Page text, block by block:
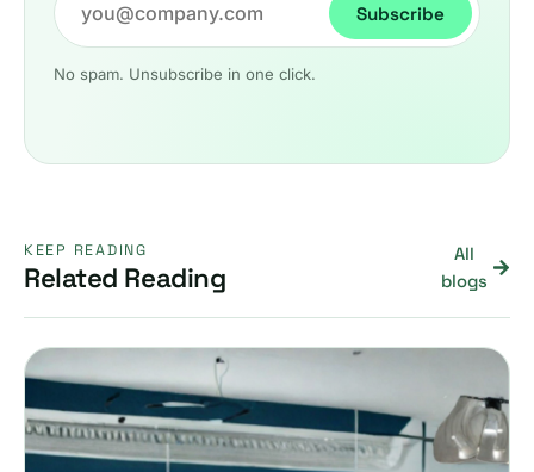
Subscribe
No spam. Unsubscribe in one click.
KEEP READING
Related Reading
All
blogs